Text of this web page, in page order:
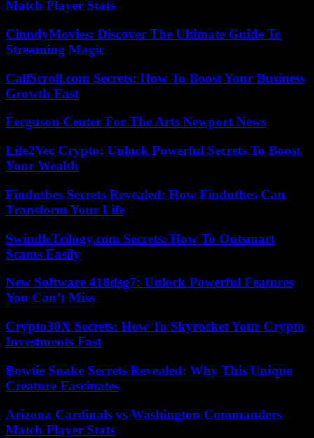
Match Player Stats
CinndyMovies: Discover The Ultimate Guide To
Streaming Magic
CallScroll.com Secrets: How To Boost Your Business
Growth Fast
Ferguson Center For The Arts Newport News
Life2Vec Crypto: Unlock Powerful Secrets To Boost
Your Wealth
Findutbes Secrets Revealed: How Findutbes Can
Transform Your Life
SwindleTrilogy.com Secrets: How To Outsmart
Scams Easily
New Software 418dsg7: Unlock Powerful Features
You Can’t Miss
Crypto30X Secrets: How To Skyrocket Your Crypto
Investments Fast
Bowtie Snake Secrets Revealed: Why This Unique
Creature Fascinates
Arizona Cardinals vs Washington Commanders
Match Player Stats